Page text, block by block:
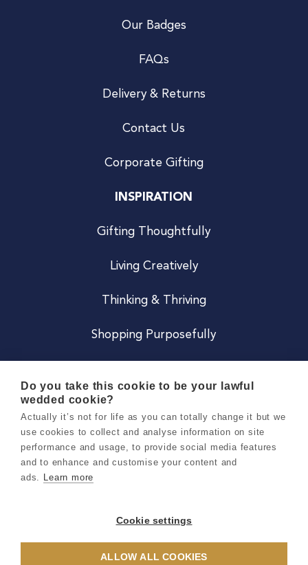
Our Badges
FAQs
Delivery & Returns
Contact Us
Corporate Gifting
INSPIRATION
Gifting Thoughtfully
Living Creatively
Thinking & Thriving
Shopping Purposefully
Careers
Terms & Conditions
Privacy & Cookie Notice
Do you take this cookie to be your lawful
wedded cookie?
Actually it’s not for life as you can totally change it but we
use cookies to collect and analyse information on site
performance and usage, to provide social media features
and to enhance and customise your content and
ads. Learn more
Cookie settings
ALLOW ALL COOKIES